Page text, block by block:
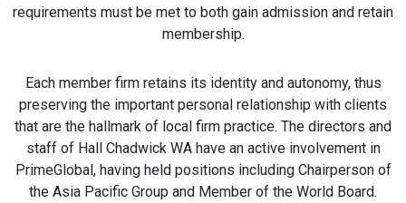
requirements must be met to both gain admission and retain
membership.
Each member firm retains its identity and autonomy, thus
preserving the important personal relationship with clients
that are the hallmark of local firm practice. The directors and
staff of Hall Chadwick WA have an active involvement in
PrimeGlobal, having held positions including Chairperson of
the Asia Pacific Group and Member of the World Board.